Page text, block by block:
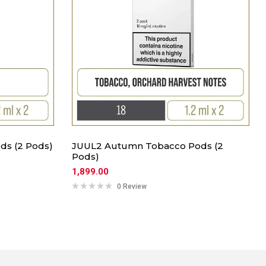
(2 Pods)
JUUL2 Autumn Tobacco Pods (2
Pods)
1,899.00
0 Review